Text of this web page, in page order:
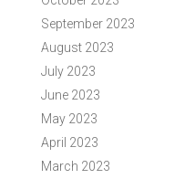
September 2023
August 2023
July 2023
June 2023
May 2023
April 2023
March 2023